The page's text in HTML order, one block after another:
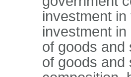
investment
investment
of goods and
of goods and